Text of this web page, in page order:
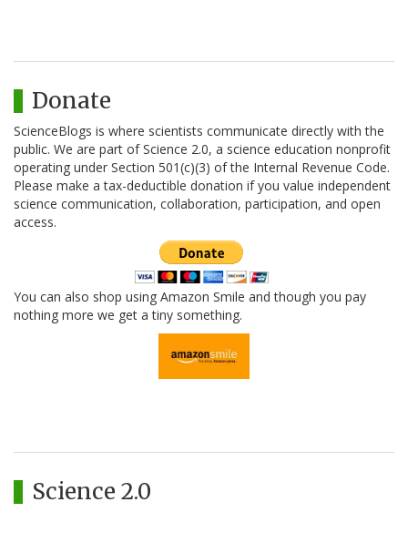
Donate
ScienceBlogs is where scientists communicate directly with the
public. We are part of Science 2.0, a science education nonprofit
operating under Section 501(c)(3) of the Internal Revenue Code.
Please make a tax-deductible donation if you value independent
science communication, collaboration, participation, and open
access.
You can also shop using Amazon Smile and though you pay
nothing more we get a tiny something.
Science 2.0